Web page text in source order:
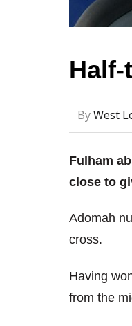
ByWest
Fulham
close to
Adomah
cross.
Having
from the